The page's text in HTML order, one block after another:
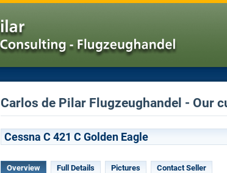
Carlos de Pilar Flugzeughandel - Our
Cessna C 421 C Golden Eagle
Overview Full Details Pictures Contact Seller